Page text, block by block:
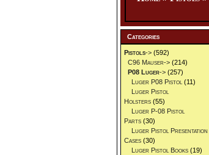
Categories
Pistols-> (592)
C96 Mauser-> (214)
P08 Luger-> (257)
Luger P08 Pistol (11)
Luger Pistol
Holsters (55)
Luger P-08 Pistol
Parts (30)
Luger Pistol Presentation
Cases (30)
Luger Pistol Books (19)